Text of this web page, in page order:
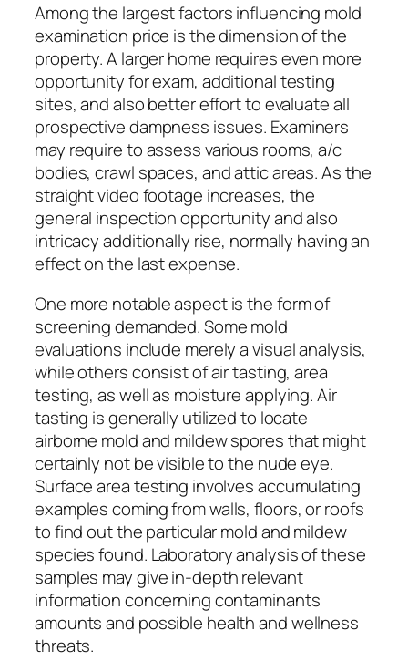
Among the largest factors influencing mold
examination price is the dimension of the
property. A larger home requires even more
opportunity for exam, additional testing
sites, and also better effort to evaluate all
prospective dampness issues. Examiners
may require to assess various rooms, a/c
bodies, crawl spaces, and attic areas. As the
straight video footage increases, the
general inspection opportunity and also
intricacy additionally rise, normally having an
effect on the last expense.
One more notable aspect is the form of
screening demanded. Some mold
evaluations include merely a visual analysis,
while others consist of air tasting, area
testing, as well as moisture applying. Air
tasting is generally utilized to locate
airborne mold and mildew spores that might
certainly not be visible to the nude eye.
Surface area testing involves accumulating
examples coming from walls, floors, or roofs
to find out the particular mold and mildew
species found. Laboratory analysis of these
samples may give in-depth relevant
information concerning contaminants
amounts and possible health and wellness
threats.